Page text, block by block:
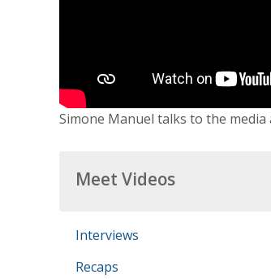
Simone Manuel talks to the
Meet Videos
Interviews
Recaps